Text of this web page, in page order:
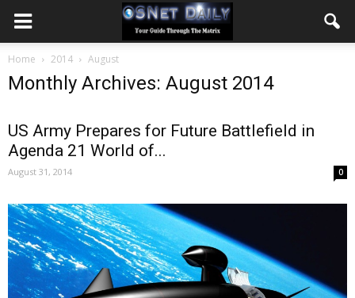
Home 2014 August
Monthly Archives: August 2014
US Army Prepares for Future Battlefield in
Agenda 21 World of...
August 31, 2014 0